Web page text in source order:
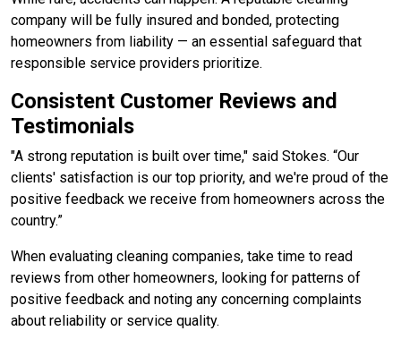
company will be fully insured and bonded, protecting
homeowners from liability — an essential safeguard that
responsible service providers prioritize.
Consistent Customer Reviews and
Testimonials
"A strong reputation is built over time," said Stokes. “Our
clients' satisfaction is our top priority, and we're proud of the
positive feedback we receive from homeowners across the
country.”
When evaluating cleaning companies, take time to read
reviews from other homeowners, looking for patterns of
positive feedback and noting any concerning complaints
about reliability or service quality.